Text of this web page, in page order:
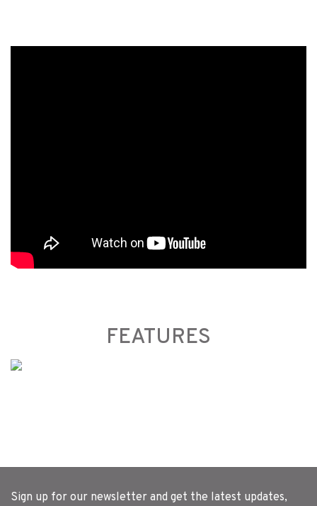
FEATURES
Sign up for our newsletter and get the latest updates,